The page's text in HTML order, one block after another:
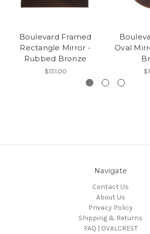
Boulevard Framed
Rectangle Mirror -
Rubbed Bronze
$151.00
Oval
Navigate
Contact Us
About Us
Privacy Policy
Shipping & Returns
FAQ | OVALCREST